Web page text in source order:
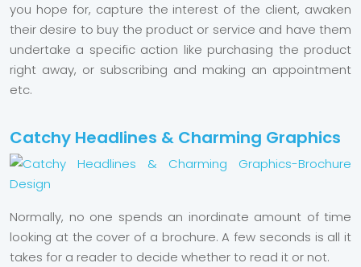
you hope for, capture the interest of the client, awaken
their desire to buy the product or service and have them
undertake a specific action like purchasing the product
right away, or subscribing and making an appointment
etc.
Catchy Headlines & Charming Graphics
Normally, no one spends an inordinate amount of time
looking at the cover of a brochure. A few seconds is all it
takes for a reader to decide whether to read it or not.